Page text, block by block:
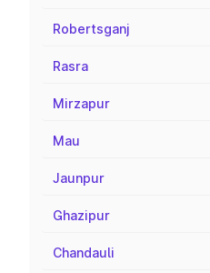
Robertsganj
Rasra
Mirzapur
Mau
Jaunpur
Ghazipur
Chandauli